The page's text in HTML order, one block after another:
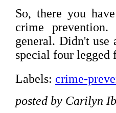
So, there you
crime
general. Didn't use
special four legged
Labels: crime-
posted by Carilyn